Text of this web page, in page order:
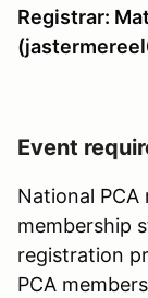
Registrar:
Event
National PCA
membership
registration
PCA